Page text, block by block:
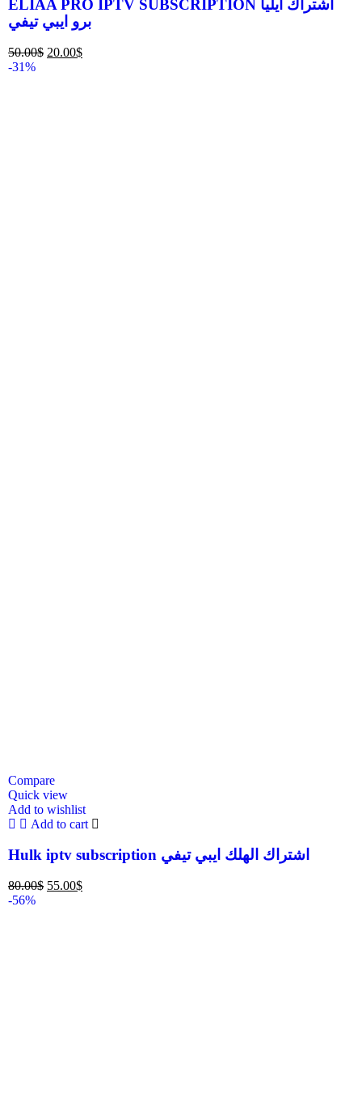
ELIAA PRO IPTV SUBSCRIPTION اشتراك ايليا
برو ايبي تيفي
50.00$ 20.00$
-31%
Compare
Quick view
Add to wishlist
Add to cart
Hulk iptv subscription اشتراك الهلك ايبي تيفي
80.00$ 55.00$
-56%